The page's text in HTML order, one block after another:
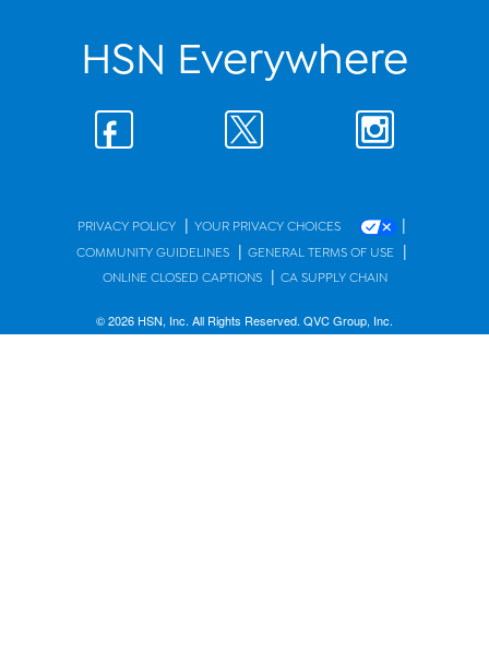
HSN Everywhere
PRIVACY POLICY | YOUR PRIVACY CHOICES |
COMMUNITY GUIDELINES | GENERAL TERMS OF USE |
ONLINE CLOSED CAPTIONS | CA SUPPLY CHAIN
© 2026 HSN, Inc. All Rights Reserved. QVC Group, Inc.